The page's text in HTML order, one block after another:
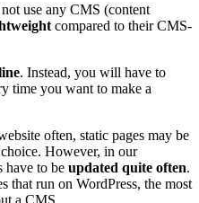
use any CMS (content
compared to their CMS-
. Instead, you will have to
time you want to make a
often, static pages may be
However, in our
have to be updated quite often.
that run on WordPress, the most
a CMS.